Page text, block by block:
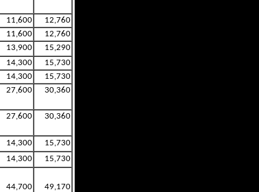
11,600
12,760
11,600
12,760
13,900
15,290
14,300
15,730
14,300
15,730
27,600 30,360
27,600 30,360
14,300
15,730
14,300
15,730
44,700 49,170